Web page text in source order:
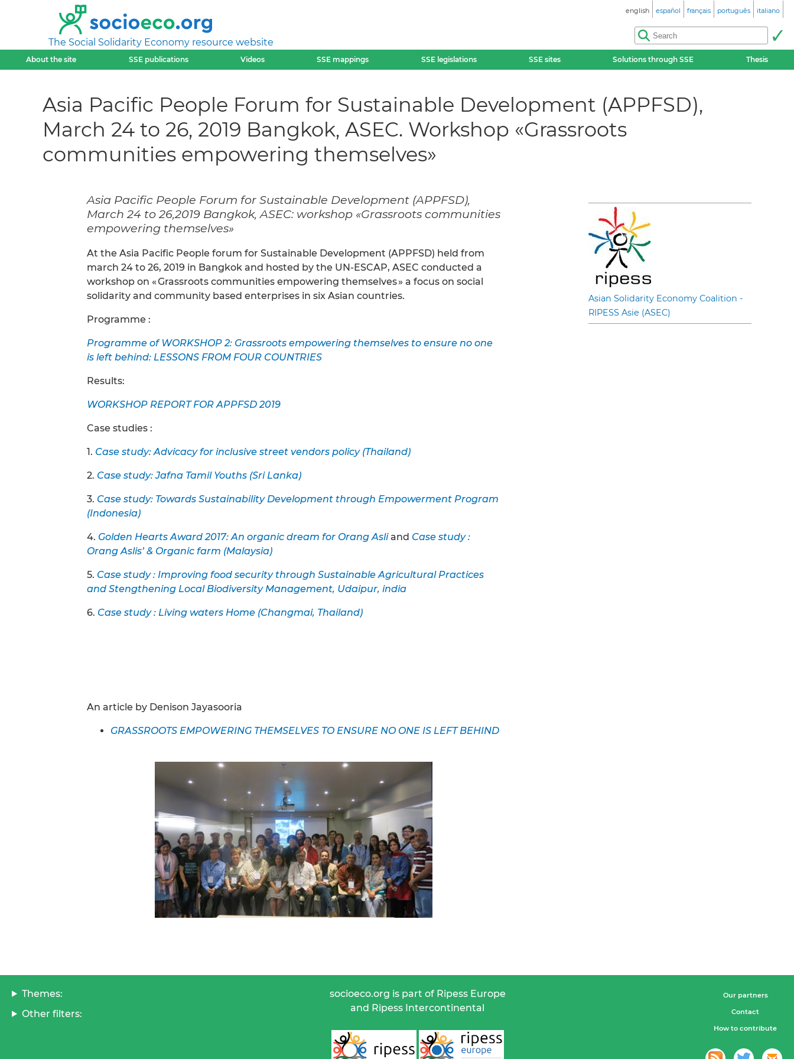
The Social Solidarity Economy resource website
english español français português italiano
About the site SSE publications Videos SSE mappings SSE legislations SSE sites Solutions through SSE Thesis
Asia Pacific People Forum for Sustainable Development (APPFSD),
March 24 to 26, 2019 Bangkok, ASEC. Workshop «Grassroots
communities empowering themselves»
Asia Pacific People Forum for Sustainable Development (APPFSD),
March 24 to 26,2019 Bangkok, ASEC: workshop «Grassroots communities
empowering themselves»
At the Asia Pacific People forum for Sustainable Development (APPFSD) held from
march 24 to 26, 2019 in Bangkok and hosted by the UN-ESCAP, ASEC conducted a
workshop on « Grassroots communities empowering themselves » a focus on social
solidarity and community based enterprises in six Asian countries.
Programme :
Programme of WORKSHOP 2: Grassroots empowering themselves to ensure no one
is left behind: LESSONS FROM FOUR COUNTRIES
Results:
WORKSHOP REPORT FOR APPFSD 2019
Case studies :
1. Case study: Advicacy for inclusive street vendors policy (Thailand)
2. Case study: Jafna Tamil Youths (Sri Lanka)
3. Case study: Towards Sustainability Development through Empowerment Program
(Indonesia)
4. Golden Hearts Award 2017: An organic dream for Orang Asliand Case study :
Orang Aslis’ & Organic farm (Malaysia)
5. Case study : Improving food security through Sustainable Agricultural Practices
and Stengthening Local Biodiversity Management, Udaipur, india
6. Case study : Living waters Home (Changmai, Thailand)
An article by Denison Jayasooria
GRASSROOTS EMPOWERING THEMSELVES TO ENSURE NO ONE IS LEFT BEHIND
Asian Solidarity Economy Coalition -
RIPESS Asie (ASEC)
Themes:
Other filters:
socioeco.org is part of Ripess Europe
and Ripess Intercontinental
Our partners
Contact
How to contribute